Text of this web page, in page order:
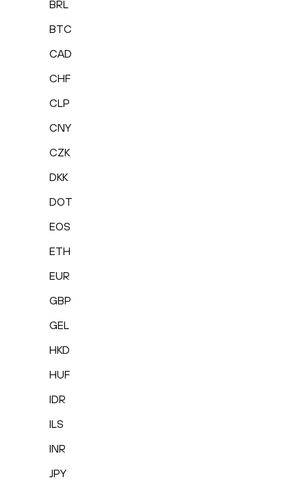
BRL
BTC
CAD
CHF
CLP
CNY
CZK
DKK
DOT
EOS
ETH
EUR
GBP
GEL
HKD
HUF
IDR
ILS
INR
JPY